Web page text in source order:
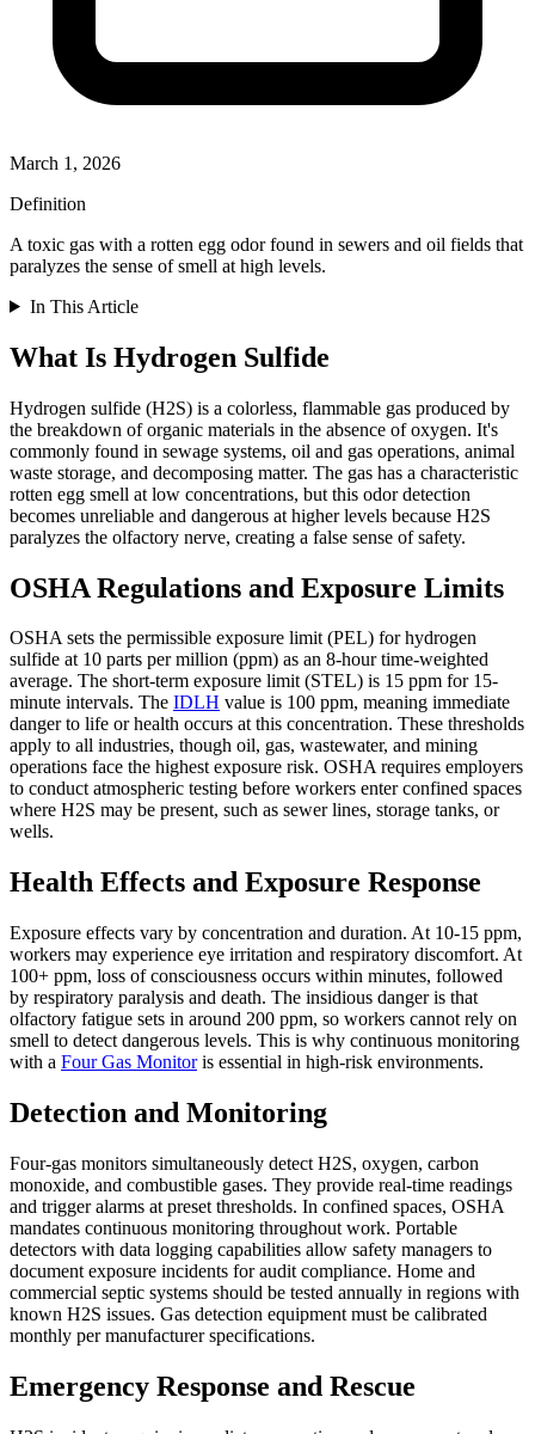
March 1, 2026
Definition
A toxic gas with a rotten egg odor found in sewers and oil fields that
paralyzes the sense of smell at high levels.
In This Article
What Is Hydrogen Sulfide
Hydrogen sulfide (H2S) is a colorless, flammable gas produced by
the breakdown of organic materials in the absence of oxygen. It's
commonly found in sewage systems, oil and gas operations, animal
waste storage, and decomposing matter. The gas has a characteristic
rotten egg smell at low concentrations, but this odor detection
becomes unreliable and dangerous at higher levels because H2S
paralyzes the olfactory nerve, creating a false sense of safety.
OSHA Regulations and Exposure Limits
OSHA sets the permissible exposure limit (PEL) for hydrogen
sulfide at 10 parts per million (ppm) as an 8-hour time-weighted
average. The short-term exposure limit (STEL) is 15 ppm for 15-
minute intervals. The IDLH value is 100 ppm, meaning immediate
danger to life or health occurs at this concentration. These thresholds
apply to all industries, though oil, gas, wastewater, and mining
operations face the highest exposure risk. OSHA requires employers
to conduct atmospheric testing before workers enter confined spaces
where H2S may be present, such as sewer lines, storage tanks, or
wells.
Health Effects and Exposure Response
Exposure effects vary by concentration and duration. At 10-15 ppm,
workers may experience eye irritation and respiratory discomfort. At
100+ ppm, loss of consciousness occurs within minutes, followed
by respiratory paralysis and death. The insidious danger is that
olfactory fatigue sets in around 200 ppm, so workers cannot rely on
smell to detect dangerous levels. This is why continuous monitoring
with a Four Gas Monitoris essential in high-risk environments.
Detection and Monitoring
Four-gas monitors simultaneously detect H2S, oxygen, carbon
monoxide, and combustible gases. They provide real-time readings
and trigger alarms at preset thresholds. In confined spaces, OSHA
mandates continuous monitoring throughout work. Portable
detectors with data logging capabilities allow safety managers to
document exposure incidents for audit compliance. Home and
commercial septic systems should be tested annually in regions with
known H2S issues. Gas detection equipment must be calibrated
monthly per manufacturer specifications.
Emergency Response and Rescue